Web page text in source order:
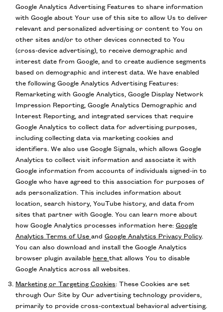
Google Analytics Advertising Features to share information
with Google about Your use of this site to allow Us to deliver
relevant and personalized advertising or content to You on
other sites and/or to other devices connected to You
(cross-device advertising), to receive demographic and
interest date from Google, and to create audience segments
based on demographic and interest data. We have enabled
the following Google Analytics Advertising Features:
Remarketing with Google Analytics, Google Display Network
Impression Reporting, Google Analytics Demographic and
Interest Reporting, and integrated services that require
Google Analytics to collect data for advertising purposes,
including collecting data via marketing cookies and
identifiers. We also use Google Signals, which allows Google
Analytics to collect visit information and associate it with
Google information from accounts of individuals signed-in to
Google who have agreed to this association for purposes of
ads personalization. This includes information about
location, search history, YouTube history, and data from
sites that partner with Google. You can learn more about
how Google Analytics processes information here: Google
Analytics Terms of Use and Google Analytics Privacy Policy.
You can also download and install the Google Analytics
browser plugin available here that allows You to disable
Google Analytics across all websites.
Marketing or Targeting Cookies: These Cookies are set
through Our Site by Our advertising technology providers,
primarily to provide cross-contextual behavioral advertising.